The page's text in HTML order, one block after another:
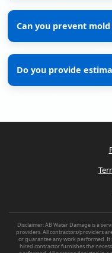
Can you prevent
Do you provide
Disclaimer: AB Water Damage is a
providers. All contractors/providers
or guarantee any work performed. It
hired contractor furnishes the